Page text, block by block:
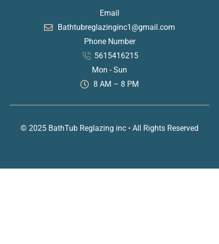
Email
Bathtubreglazinginc1@gmail.com
Phone Number
5615416215
Mon - Sun
8 AM – 8 PM
© 2025 BathTub Reglazing inc • All Rights Reserved